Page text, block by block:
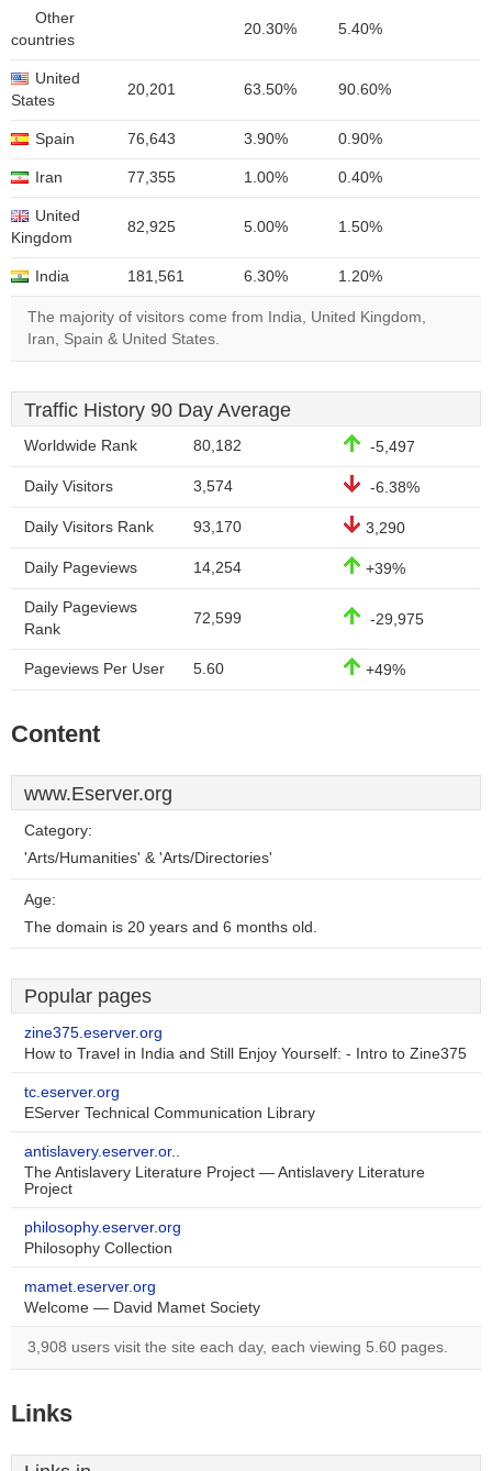
Other
countries
20.30% 5.40%
United
States
20,201 63.50% 90.60%
Spain 76,643 3.90% 0.90%
Iran 77,355 1.00% 0.40%
United
Kingdom
82,925 5.00% 1.50%
India 181,561 6.30% 1.20%
The majority of visitors come from India, United Kingdom,
Iran, Spain & United States.
Traffic History 90 Day Average
Worldwide Rank 80,182 -5,497
Daily Visitors 3,574 -6.38%
Daily Visitors Rank 93,170 3,290
Daily Pageviews 14,254 +39%
Daily Pageviews
Rank
72,599 -29,975
Pageviews Per User 5.60 +49%
Content
www.Eserver.org
Category:
'Arts/Humanities' & 'Arts/Directories'
Age:
The domain is 20 years and 6 months old.
Popular pages
zine375.eserver.org
How to Travel in India and Still Enjoy Yourself: - Intro to Zine375
tc.eserver.org
EServer Technical Communication Library
antislavery.eserver.or..
The Antislavery Literature Project — Antislavery Literature
Project
philosophy.eserver.org
Philosophy Collection
mamet.eserver.org
Welcome — David Mamet Society
3,908 users visit the site each day, each viewing 5.60 pages.
Links